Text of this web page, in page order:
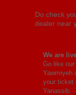
Do check
dealer near
We are
Go like
Yawmiyeh
your ticket
Yanassib.